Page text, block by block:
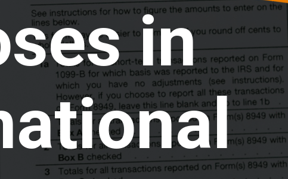
in